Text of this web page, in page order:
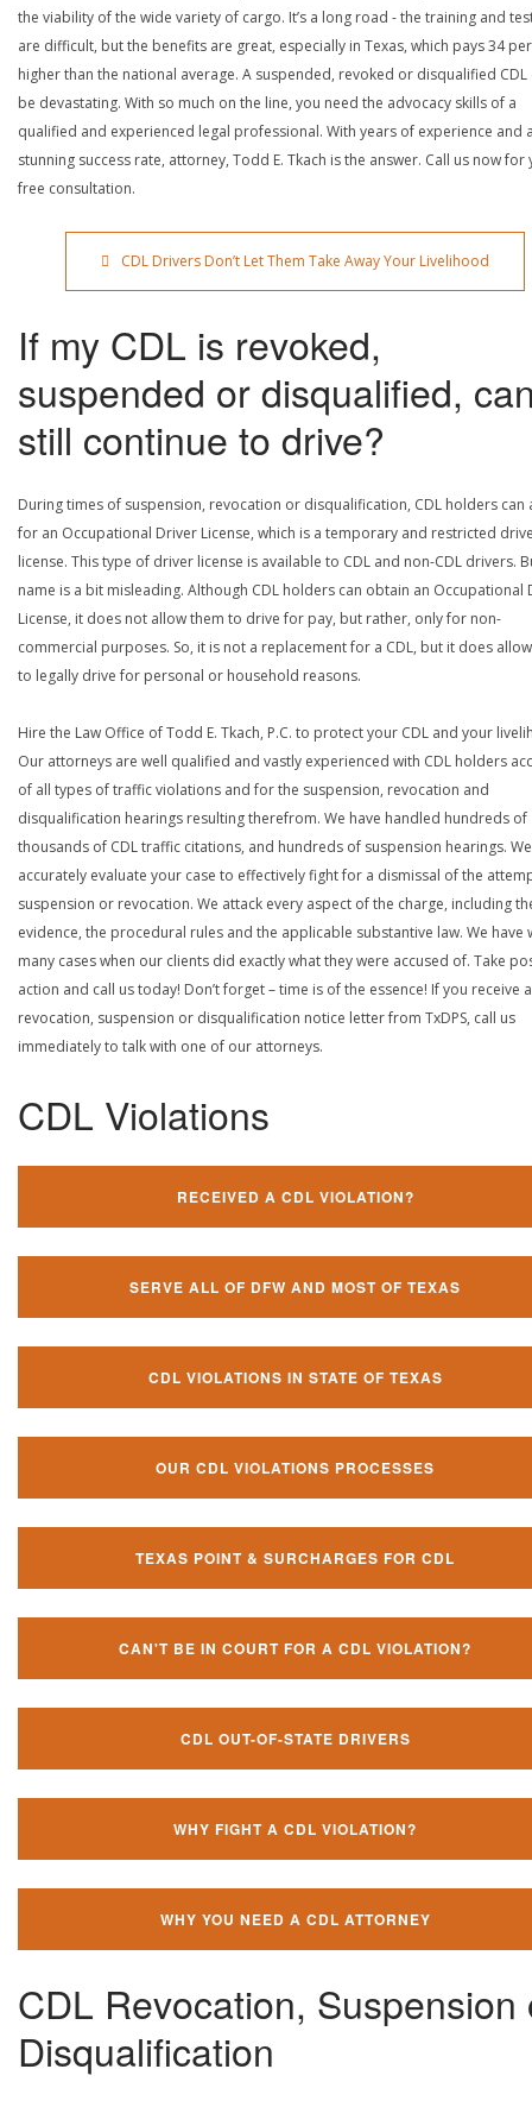
the viability of the wide variety of cargo. It’s a long road - the training and
are difficult, but the benefits are great, especially in Texas, which pays 34
higher than the national average. A suspended, revoked or disqualified
be devastating. With so much on the line, you need the advocacy skills of a
qualified and experienced legal professional. With years of experience and
stunning success rate, attorney, Todd E. Tkach is the answer. Call us now for
free consultation.
CDL Drivers Don’t Let Them Take Away Your Livelihood
If my CDL is revoked,
suspended or disqualified,
still continue to drive?
During times of suspension, revocation or disqualification, CDL holders can
for an Occupational Driver License, which is a temporary and restricted
license. This type of driver license is available to CDL and non-CDL drivers.
name is a bit misleading. Although CDL holders can obtain an Occupational
License, it does not allow them to drive for pay, but rather, only for non-
commercial purposes. So, it is not a replacement for a CDL, but it does
to legally drive for personal or household reasons.
Hire the Law Office of Todd E. Tkach, P.C. to protect your CDL and your
Our attorneys are well qualified and vastly experienced with CDL holders
of all types of traffic violations and for the suspension, revocation and
disqualification hearings resulting therefrom. We have handled hundreds of
thousands of CDL traffic citations, and hundreds of suspension hearings.
accurately evaluate your case to effectively fight for a dismissal of the
suspension or revocation. We attack every aspect of the charge, including
evidence, the procedural rules and the applicable substantive law. We have
many cases when our clients did exactly what they were accused of. Take
action and call us today! Don’t forget – time is of the essence! If you receive a
revocation, suspension or disqualification notice letter from TxDPS, call us
immediately to talk with one of our attorneys.
CDL Violations
RECEIVED A CDL VIOLATION?
SERVE ALL OF DFW AND MOST OF TEXAS
CDL VIOLATIONS IN STATE OF TEXAS
OUR CDL VIOLATIONS PROCESSES
TEXAS POINT & SURCHARGES FOR CDL
CAN'T BE IN COURT FOR A CDL VIOLATION?
CDL OUT-OF-STATE DRIVERS
WHY FIGHT A CDL VIOLATION?
WHY YOU NEED A CDL ATTORNEY
CDL Revocation, Suspension
Disqualification